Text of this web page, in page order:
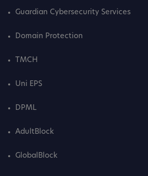
Guardian Cybersecurity Services
Domain Protection
TMCH
Uni EPS
DPML
AdultBlock
GlobalBlock